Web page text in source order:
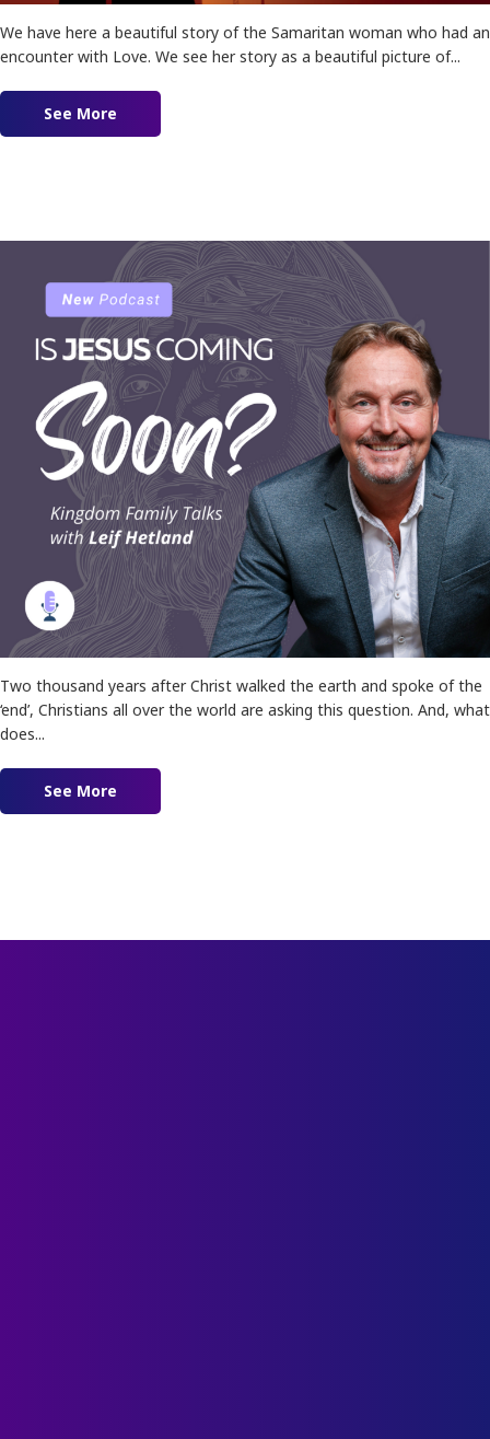
We have here a beautiful story of the Samaritan woman who had an
encounter with Love. We see her story as a beautiful picture of...
See More
Two thousand years after Christ walked the earth and spoke of the
‘end’, Christians all over the world are asking this question. And, what
does...
See More